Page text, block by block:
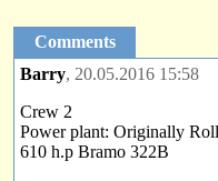
Comments
Barry, 20.05.2016 15:58
Crew 2
Power plant: Originally
610 h.p Bramo 322B